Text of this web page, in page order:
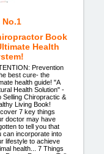
No.1
Book
Health
Prevention
best cure- the
health guide! "A
Health Solution" -
Selling Chiropractic &
Living Book!
7 key things
doctor may have
to tell you that
can incorporate into
lifestyle to achieve
health... 7 Things